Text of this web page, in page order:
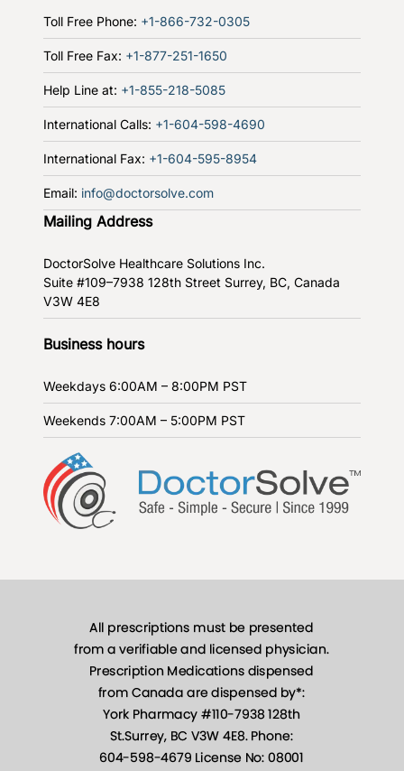
Toll Free Phone: +1-866-732-0305
Toll Free Fax: +1-877-251-1650
Help Line at: +1-855-218-5085
International Calls: +1-604-598-4690
International Fax: +1-604-595-8954
Email: info@doctorsolve.com
Mailing Address
DoctorSolve Healthcare Solutions Inc.
Suite #109–7938 128th Street Surrey, BC, Canada
V3W 4E8
Business hours
Weekdays 6:00AM – 8:00PM PST
Weekends 7:00AM – 5:00PM PST